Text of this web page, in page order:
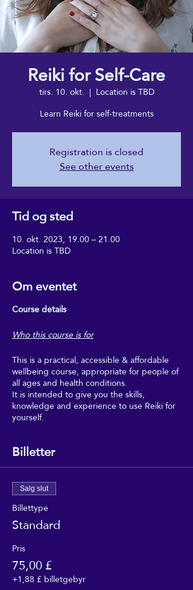
Reiki for Self-Care
tirs. 10. okt.
  |
Location is TBD
Learn Reiki for self-treatments
Registration is closed
See other events
Tid og sted
10. okt. 2023, 19.00 – 21.00
Location is TBD
Om eventet
Course details
Who this course is for
This is a practical, accessible & affordable
wellbeing course, appropriate for people of
all ages and health conditions.
It is intended to give you the skills,
knowledge and experience to use Reiki for
yourself.
care.
would really benefit from the wellbeing,
relaxation and uplifting feeling of regular
self-Reiki sessions, but who can't afford to
go for regular Reiki treatments, and don't
need to get too deeply into the theory or
professional aspects of Reiki.
This course is suitable for people of all
faiths, and none. It requires no beliefs, no
Billetter
Salg slut
Billettype
Standard
Pris
75,00 £
+1,88 £ billetgebyr